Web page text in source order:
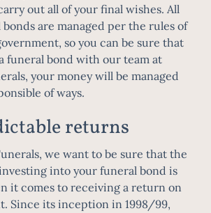
out all of your final wishes. All
are managed per the rules of
so you can be sure that
funeral bond with our team at
your money will be managed
of ways.
returns
we want to be sure that the
into your funeral bond is
it comes to receiving a return on
Since its inception in 1998/99,